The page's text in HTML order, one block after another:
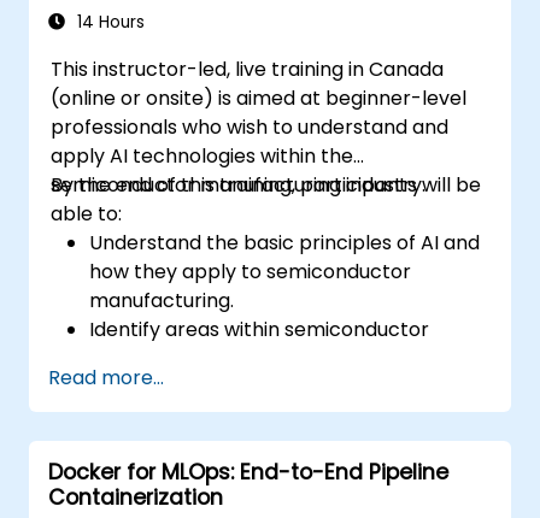
14 Hours
This instructor-led, live training in Canada
(online or onsite) is aimed at beginner-level
professionals who wish to understand and
apply AI technologies within the
semiconductor manufacturing industry.
By the end of this training, participants will be
able to:
Understand the basic principles of AI and
how they apply to semiconductor
manufacturing.
Identify areas within semiconductor
effectively implemented.
Utilize AI tools and techniques to enhance
production efficiency and quality control.
Implement basic AI models to optimize
manufacturing processes.
Read more...
Docker for MLOps: End-to-End Pipeline
Containerization